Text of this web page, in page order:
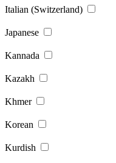
Italian (Switzerland)
Japanese
Kannada
Kazakh
Khmer
Korean
Kurdish